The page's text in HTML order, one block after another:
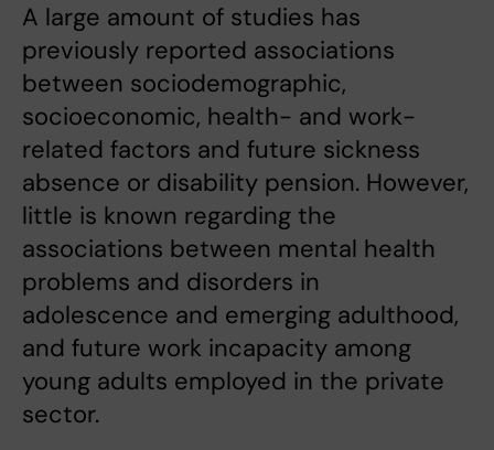
A large amount of studies has
previously reported associations
between sociodemographic,
socioeconomic, health- and work-
related factors and future sickness
absence or disability pension. However,
little is known regarding the
associations between mental health
problems and disorders in
adolescence and emerging adulthood,
and future work incapacity among
young adults employed in the private
sector.